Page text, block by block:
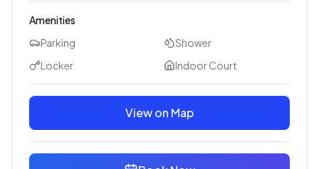
Amenities
Parking
Shower
Locker
Indoor Court
View on Map